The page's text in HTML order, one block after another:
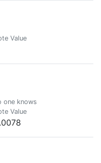
Value
one knows
Value